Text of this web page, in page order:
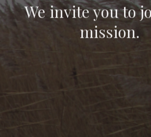
We invite you to
mission.